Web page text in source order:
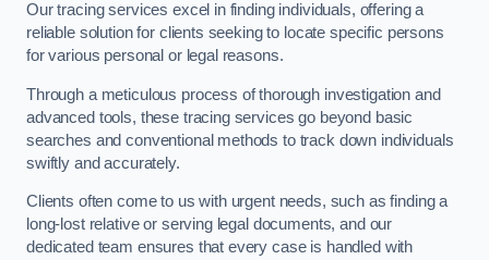
Our tracing services excel in finding individuals, offering a
reliable solution for clients seeking to locate specific persons
for various personal or legal reasons.
Through a meticulous process of thorough investigation and
advanced tools, these tracing services go beyond basic
searches and conventional methods to track down individuals
swiftly and accurately.
Clients often come to us with urgent needs, such as finding a
long-lost relative or serving legal documents, and our
dedicated team ensures that every case is handled with